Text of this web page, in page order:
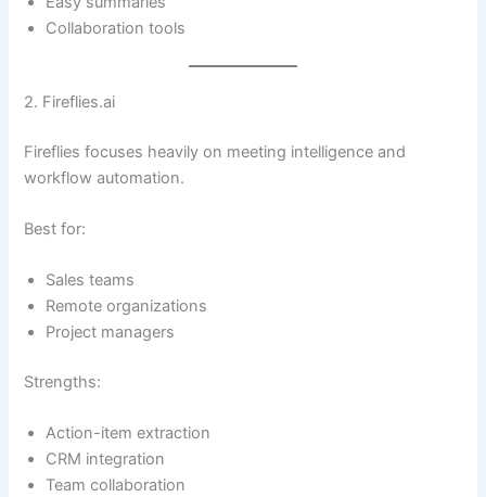
Collaboration tools
2. Fireflies.ai
Fireflies focuses heavily on meeting intelligence and
workflow automation.
Best for:
Sales teams
Remote organizations
Project managers
Strengths:
Action-item extraction
CRM integration
Team collaboration